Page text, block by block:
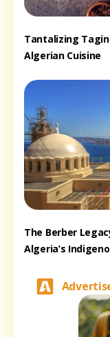
Tantalizing
Algerian Cuisine
The Berber
Algeria’s